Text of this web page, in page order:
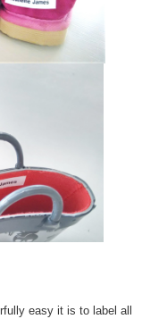
easy it is to label all